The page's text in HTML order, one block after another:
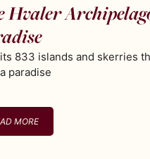
Hvaler
833 islands and skerries
paradise
MORE